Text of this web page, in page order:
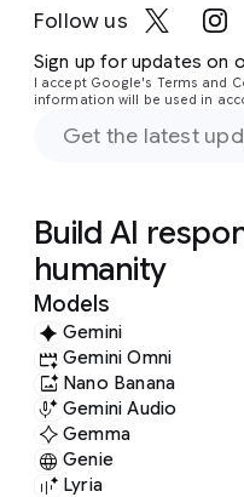
Follow us
Sign up for updates on
I accept Google's Terms and
information will be used in
Build AI
humanity
Models
Gemini
Gemini Omni
Nano Banana
Gemini Audio
Gemma
Genie
Lyria